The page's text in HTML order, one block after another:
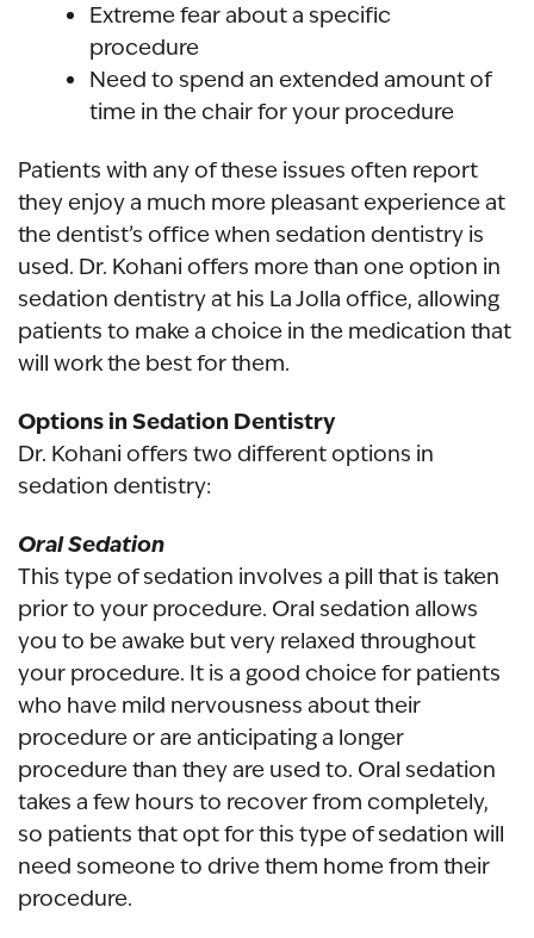
Extreme fear about a specific
procedure
Need to spend an extended amount of
time in the chair for your procedure
Patients with any of these issues often report
they enjoy a much more pleasant experience at
the dentist’s office when sedation dentistry is
used. Dr. Kohani offers more than one option in
sedation dentistry at his La Jolla office, allowing
patients to make a choice in the medication that
will work the best for them.
Options in Sedation Dentistry
Dr. Kohani offers two different options in
sedation dentistry:
Oral Sedation
This type of sedation involves a pill that is taken
prior to your procedure. Oral sedation allows
you to be awake but very relaxed throughout
your procedure. It is a good choice for patients
who have mild nervousness about their
procedure or are anticipating a longer
procedure than they are used to. Oral sedation
takes a few hours to recover from completely,
so patients that opt for this type of sedation will
need someone to drive them home from their
procedure.